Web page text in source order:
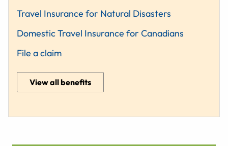
Travel Insurance for Natural Disasters
Domestic Travel Insurance for Canadians
File a claim
View all benefits